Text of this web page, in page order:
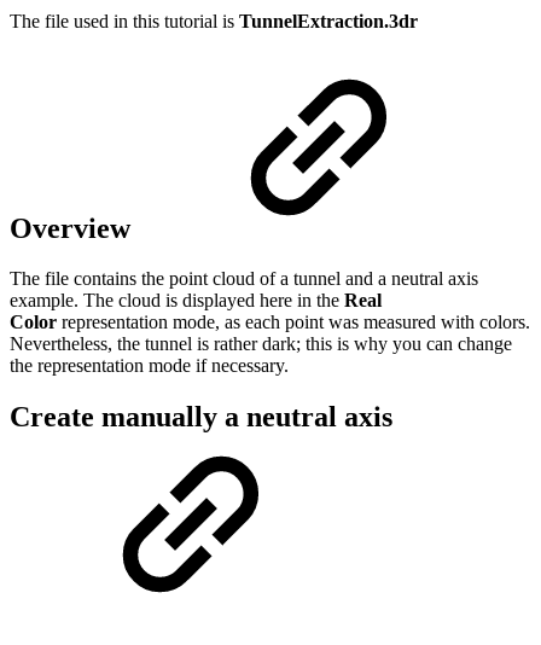
The file used in this tutorial is TunnelExtraction.3dr
Overview
The file contains the point cloud of a tunnel and a neutral axis
example. The cloud is displayed here in the Real
Color representation mode, as each point was measured with colors.
Nevertheless, the tunnel is rather dark; this is why you can change
the representation mode if necessary.
Create manually a neutral axis